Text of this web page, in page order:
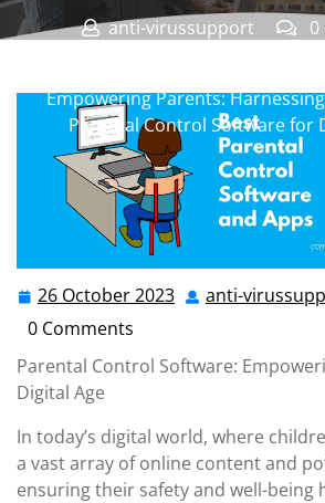
anti-virussupport
Empowering Parents: Harnessing
Parental Control Software for
26 October 2023 26 anti-
0 Comments
Parental Control Software:
Digital Age
In today’s digital world, where
a vast array of online content and
ensuring their safety and well-being